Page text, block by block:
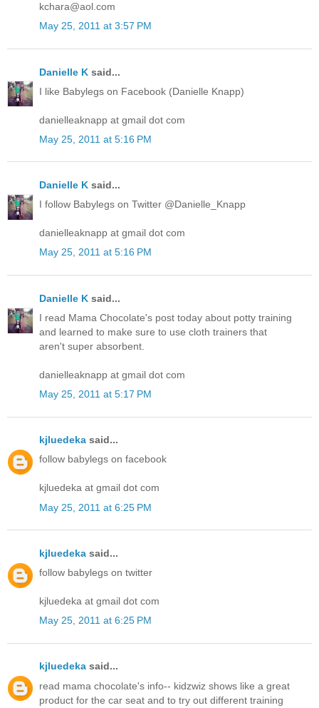
kchara@aol.com
May 25, 2011 at 3:57 PM
Danielle K said...
I like Babylegs on Facebook (Danielle Knapp)
danielleaknapp at gmail dot com
May 25, 2011 at 5:16 PM
Danielle K said...
I follow Babylegs on Twitter @Danielle_Knapp
danielleaknapp at gmail dot com
May 25, 2011 at 5:16 PM
Danielle K said...
I read Mama Chocolate's post today about potty training
and learned to make sure to use cloth trainers that
aren't super absorbent.
danielleaknapp at gmail dot com
May 25, 2011 at 5:17 PM
kjluedeka said...
follow babylegs on facebook
kjluedeka at gmail dot com
May 25, 2011 at 6:25 PM
kjluedeka said...
follow babylegs on twitter
kjluedeka at gmail dot com
May 25, 2011 at 6:25 PM
kjluedeka said...
read mama chocolate's info-- kidzwiz shows like a great
product for the car seat and to try out different training